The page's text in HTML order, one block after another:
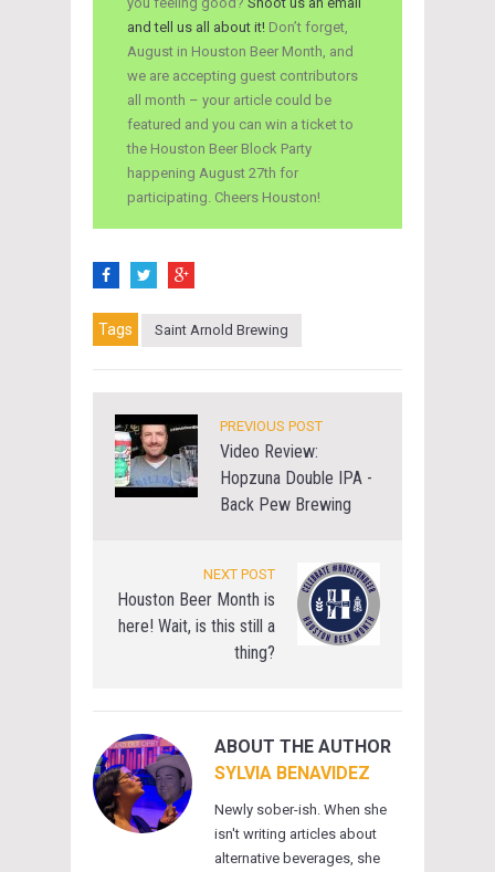
and tell us all about it!Don’t forget,
August in Houston Beer Month, and
we are accepting guest contributors
all month – your article could be
featured and you can win a ticket to
the Houston Beer Block Party
happening August 27th for
participating. Cheers Houston!
Tags Saint Arnold Brewing
PREVIOUS POST
Video Review:
Hopzuna Double IPA -
Back Pew Brewing
NEXT POST
Houston Beer Month is
here! Wait, is this still a
thing?
ABOUT THE AUTHOR
SYLVIA BENAVIDEZ
Newly sober-ish. When she
isn't writing articles about
alternative beverages, she